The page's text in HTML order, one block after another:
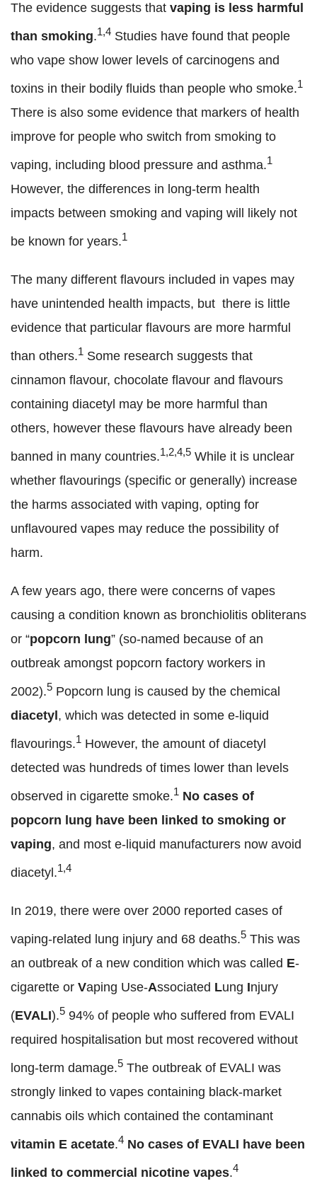
The evidence suggests that vaping is less harmful
than smoking.1,4 Studies have found that people
who vape show lower levels of carcinogens and
toxins in their bodily fluids than people who smoke.1
There is also some evidence that markers of health
improve for people who switch from smoking to
vaping, including blood pressure and asthma.1
However, the differences in long-term health
impacts between smoking and vaping will likely not
be known for years.1
The many different flavours included in vapes may
have unintended health impacts, but there is little
evidence that particular flavours are more harmful
than others.1 Some research suggests that
cinnamon flavour, chocolate flavour and flavours
containing diacetyl may be more harmful than
others, however these flavours have already been
banned in many countries.1,2,4,5 While it is unclear
whether flavourings (specific or generally) increase
the harms associated with vaping, opting for
unflavoured vapes may reduce the possibility of
harm.
A few years ago, there were concerns of vapes
causing a condition known as bronchiolitis obliterans
or “popcorn lung” (so-named because of an
outbreak amongst popcorn factory workers in
2002).5 Popcorn lung is caused by the chemical
diacetyl , which was detected in some e-liquid
flavourings.1 However, the amount of diacetyl
detected was hundreds of times lower than levels
observed in cigarette smoke.1 No cases of
popcorn lung have been linked to smoking or
vaping, and most e-liquid manufacturers now avoid
diacetyl.1,4
In 2019, there were over 2000 reported cases of
vaping-related lung injury and 68 deaths.5 This was
an outbreak of a new condition which was called E-
cigarette or Vaping Use-Associated Lung Injury
(EVALI).5 94% of people who suffered from EVALI
required hospitalisation but most recovered without
long-term damage.5 The outbreak of EVALI was
strongly linked to vapes containing black-market
cannabis oils which contained the contaminant
vitamin E acetate.4 No cases of EVALI have been
linked to commercial nicotine vapes.4